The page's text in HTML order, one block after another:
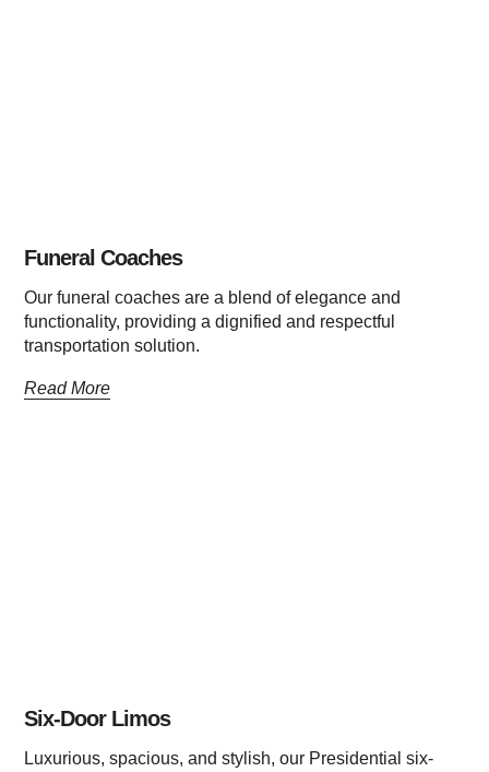
Funeral Coaches
Our funeral coaches are a blend of elegance and
functionality, providing a dignified and respectful
transportation solution.
Read More
Six-Door Limos
Luxurious, spacious, and stylish, our Presidential six-